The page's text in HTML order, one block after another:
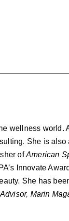
wellness world.
She is
ofAmerican
Innovate
She has
Marin